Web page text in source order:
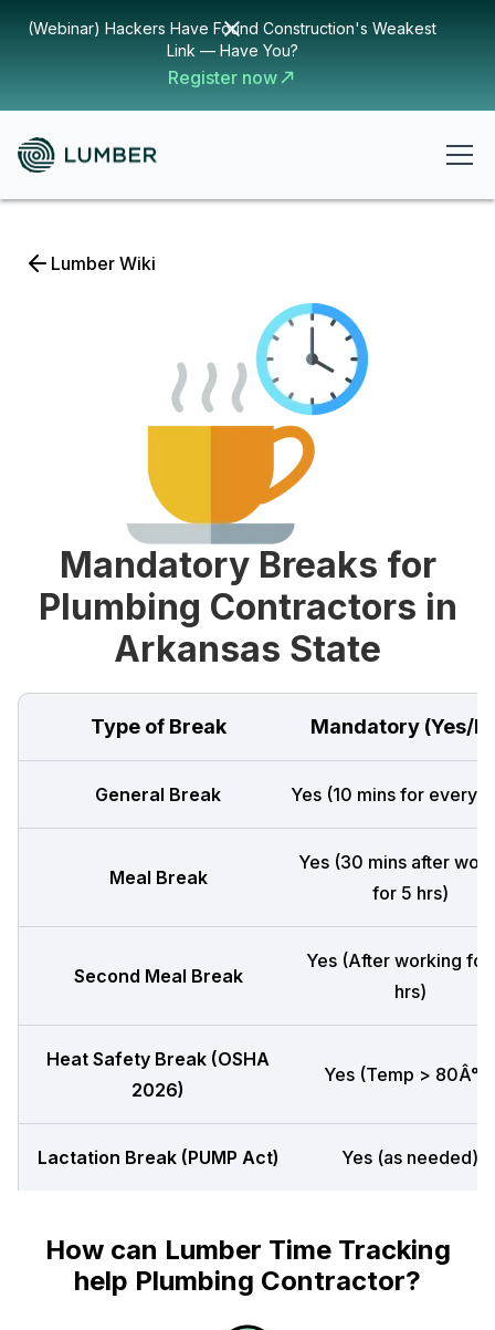
(Webinar) Hackers Have Found Construction's Weakest
Link — Have You?
Register now
Lumber Wiki
Mandatory Breaks for
Plumbing Contractors in
Arkansas State
Type of Break Mandatory (Yes/
General Break Yes (10 mins for every
Meal Break
Yes (30 mins after
for 5 hrs)
Second Meal Break
Yes (After working for
hrs)
Heat Safety Break (OSHA
2026)
Yes (Temp > 80Â°F)
Lactation Break (PUMP Act) Yes (as needed)
How can Lumber Time Tracking
help Plumbing Contractor?